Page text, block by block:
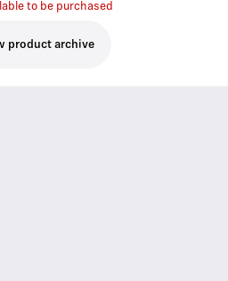
to be purchased
product archive